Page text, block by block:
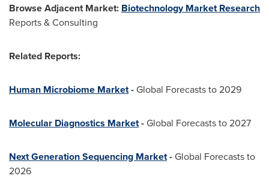
Browse Adjacent Market: Biotechnology Market Research
Reports & Consulting
Related Reports:
Human Microbiome Market-Global Forecasts to 2029
Molecular Diagnostics Market-Global Forecasts to 2027
Next Generation Sequencing Market-Global Forecasts to
2026